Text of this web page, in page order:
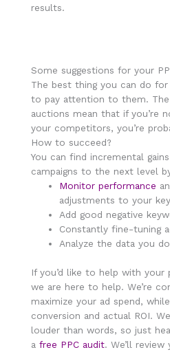
results.
Some suggestions for your
The best thing you can do for
to pay attention to them.
auctions mean that if you’re
your competitors, you’re
How to succeed?
You can find incremental
campaigns to the next level
Monitor performance
adjustments to your
Add good negative
Constantly fine-tuning
Analyze the data you
If you’d like to help with your
we are here to help. We’re
maximize your ad spend,
conversion and actual ROI.
louder than words, so just
a free PPC audit. We’ll review